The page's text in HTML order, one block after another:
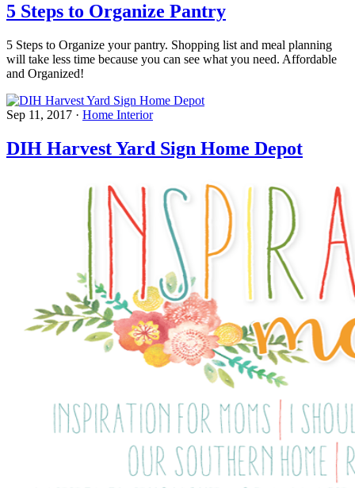
5 Steps to Organize Pantry
5 Steps to Organize your pantry. Shopping list and meal planning
will take less time because you can see what you need. Affordable
and Organized!
Sep 11, 2017 · Home Interior
DIH Harvest Yard Sign Home Depot